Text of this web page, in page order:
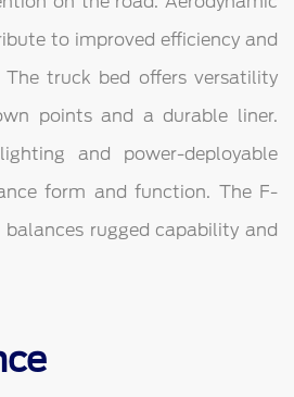
to improved efficiency and
The truck bed offers versatility
points and a durable liner.
and power-deployable
form and function. The F-
balances rugged capability and